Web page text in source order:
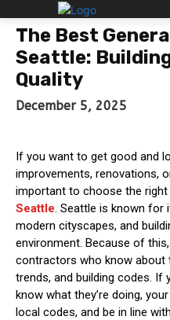
The Best
Seattle:
Quality
December 5, 2025
If you want to get good and
improvements, renovations,
important to choose the right
Seattle . Seattle is known
modern cityscapes, and
environment. Because of
contractors who know about
trends, and building codes.
know what they’re doing,
local codes, and be in line